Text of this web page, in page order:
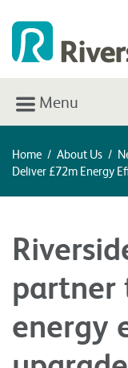
Menu
Home / About Us /
Deliver £72m Energy
partner
energy